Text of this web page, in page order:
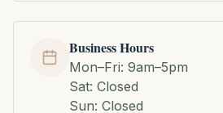
Business Hours
Mon–Fri: 9am–5pm
Sat: Closed
Sun: Closed